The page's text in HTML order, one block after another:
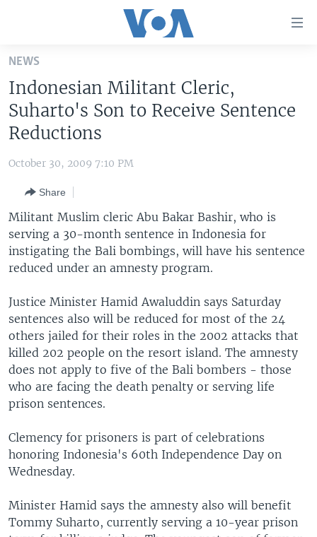
Skip
main
content
Skip
to
Navigation
Search
UNITED STATES
U.S. NEWS
WORLD
EUROPE
MIDDLE EAST
LATEST GLOBAL COVERAGE
FOLLOW US
Languages
NEWS
Indonesian Militant Cleric,
Suharto's Son to Receive Sentence
Reductions
October 30, 2009 7:10 PM
Share
Militant Muslim cleric Abu Bakar Bashir, who is
serving a 30-month sentence in Indonesia for
instigating the Bali bombings, will have his sentence
reduced under an amnesty program.
Justice Minister Hamid Awaluddin says Saturday
sentences also will be reduced for most of the 24
others jailed for their roles in the 2002 attacks that
killed 202 people on the resort island. The amnesty
does not apply to five of the Bali bombers - those
who are facing the death penalty or serving life
prison sentences.
Clemency for prisoners is part of celebrations
honoring Indonesia's 60th Independence Day on
Wednesday.
Minister Hamid says the amnesty also will benefit
Tommy Suharto, currently serving a 10-year prison